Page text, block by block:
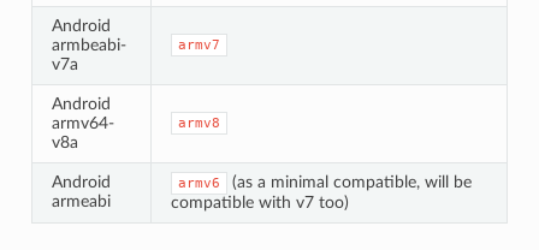
Android
armbeabi-
v7a
armv7
Android
armv64-
v8a
armv8
Android
armeabi
armv6
(as a minimal compatible, will be
compatible with v7 too)